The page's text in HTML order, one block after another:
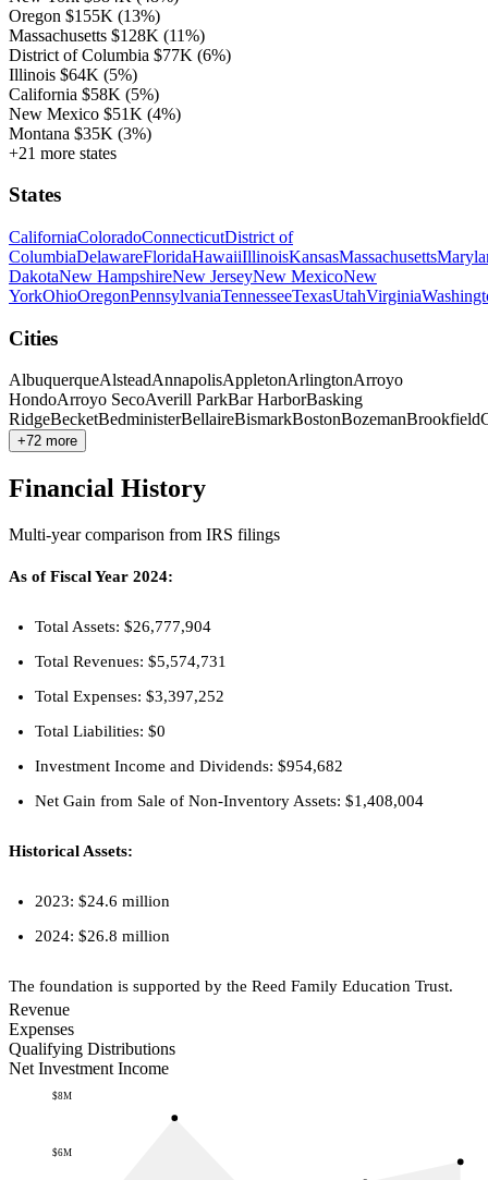
Oregon $155K (13%)
Massachusetts $128K (11%)
District of Columbia $77K (6%)
Illinois $64K (5%)
California $58K (5%)
New Mexico $51K (4%)
Montana $35K (3%)
+21 more states
States
CaliforniaColoradoConnecticutDistrict of
ColumbiaDelawareFloridaHawaiiIllinoisKansasMassachusetts
DakotaNew HampshireNew JerseyNew MexicoNew
YorkOhioOregonPennsylvaniaTennesseeTexasUtahVirginia
Cities
AlbuquerqueAlsteadAnnapolisAppletonArlingtonArroyo
HondoArroyo SecoAverill ParkBar HarborBasking
RidgeBecketBedministerBellaireBismarkBostonBozemanBrookfield
+72 more
Financial History
Multi-year comparison from IRS filings
As of Fiscal Year 2024:
Total Assets: $26,777,904
Total Revenues: $5,574,731
Total Expenses: $3,397,252
Total Liabilities: $0
Investment Income and Dividends: $954,682
Net Gain from Sale of Non-Inventory Assets: $1,408,004
Historical Assets:
2023: $24.6 million
2024: $26.8 million
The foundation is supported by the Reed Family Education Trust.
Revenue
Expenses
Qualifying Distributions
Net Investment Income
$6M
$8M